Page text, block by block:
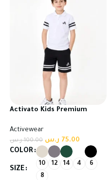
Activato Kids Premium
Everyday Style
Activewear
100.00 ر.س 75.00 ر.س
COLOR
SIZE
10 12 14 4
6
8